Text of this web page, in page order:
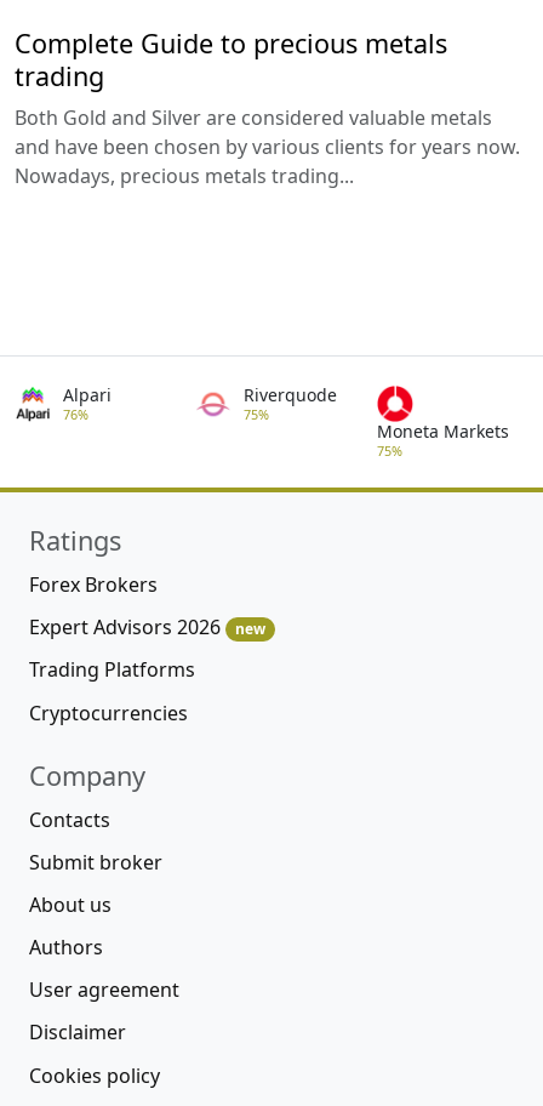
Complete Guide to precious metals
trading
Both Gold and Silver are considered valuable metals
and have been chosen by various clients for years now.
Nowadays, precious metals trading...
Alpari
76%
Riverquode
75%
Moneta Markets
75%
Ratings
Forex Brokers
Expert Advisors 2026
new
Trading Platforms
Cryptocurrencies
Company
Contacts
Submit broker
About us
Authors
User agreement
Disclaimer
Cookies policy